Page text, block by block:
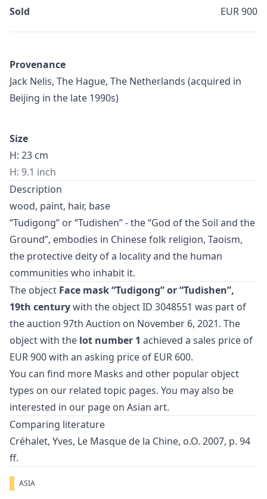
Sold EUR 900
Provenance
Jack Nelis, The Hague, The Netherlands (acquired in
Beijing in the late 1990s)
Size
H: 23 cm
H: 9.1 inch
Description
wood, paint, hair, base
“Tudigong” or “Tudishen” - the “God of the Soil and the
Ground”, embodies in Chinese folk religion, Taoism,
the protective deity of a locality and the human
communities who inhabit it.
The object Face mask “Tudigong” or “Tudishen”,
19th centurywith the object ID 3048551 was part of
the auction 97th Auction on November 6, 2021. The
object with the lot number 1 achieved a sales price of
EUR 900 with an asking price of EUR 600.
You can find more Masks and other popular object
types on our related topic pages. You may also be
interested in our page on Asian art.
Comparing literature
Créhalet, Yves, Le Masque de la Chine, o.O. 2007, p. 94
ff.
ASIA